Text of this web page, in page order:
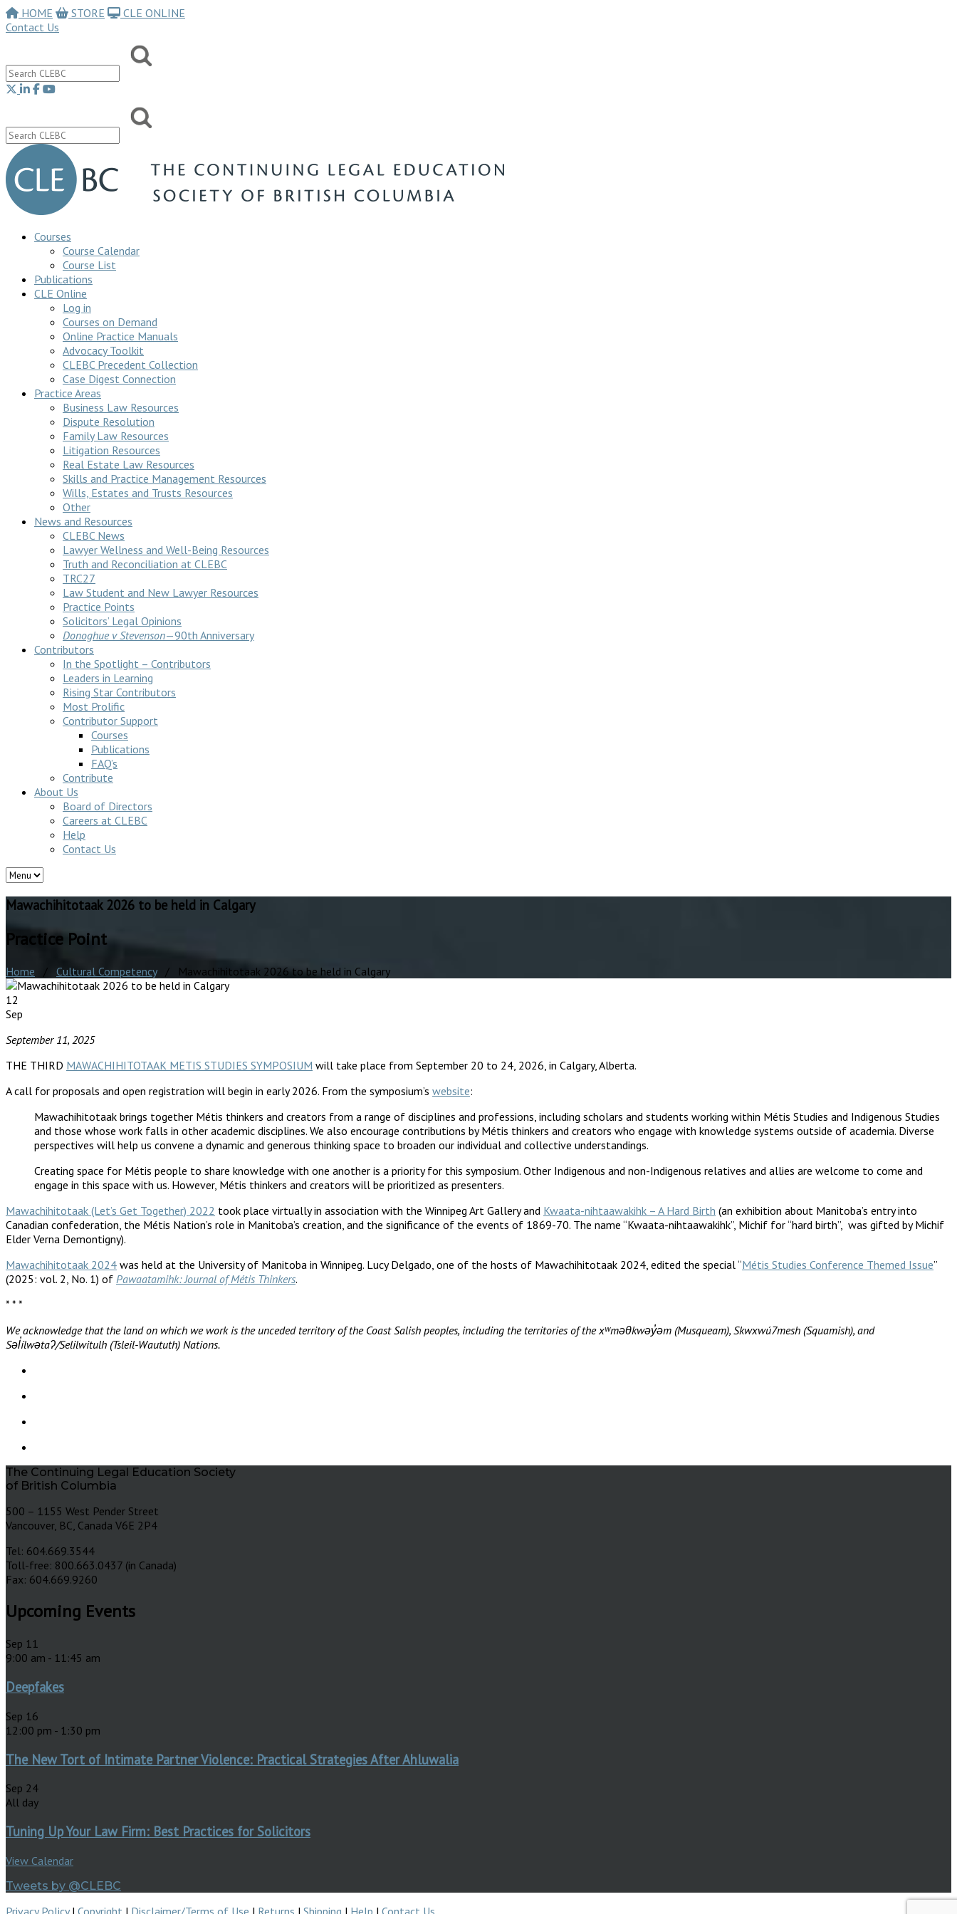
HOME STORE
CLE ONLINE
Contact Us
Courses
Course Calendar
Course List
Publications
CLE Online
Log in
Courses on Demand
Online Practice Manuals
Advocacy Toolkit
CLEBC Precedent Collection
Case Digest Connection
Practice Areas
Business Law Resources
Dispute Resolution
Family Law Resources
Litigation Resources
Real Estate Law Resources
Skills and Practice Management Resources
Wills, Estates and Trusts Resources
Other
News and Resources
CLEBC News
Lawyer Wellness and Well-Being Resources
Truth and Reconciliation at CLEBC
TRC27
Law Student and New Lawyer Resources
Practice Points
Solicitors’ Legal Opinions
Donoghue v Stevenson—90th Anniversary
Contributors
In the Spotlight – Contributors
Leaders in Learning
Rising Star Contributors
Most Prolific
Contributor Support
Courses
Publications
FAQ’s
Contribute
About Us
Board of Directors
Careers at CLEBC
Help
Contact Us
Mawachihitotaak 2026 to be held in Calgary
Practice Point
Home / Cultural Competency/ Mawachihitotaak 2026 to be held in Calgary
12
Sep
September 11, 2025
THE THIRD MAWACHIHITOTAAK METIS STUDIES SYMPOSIUM will take place from September 20 to 24, 2026, in Calgary, Alberta.
A call for proposals and open registration will begin in early 2026. From the symposium’s website:
Mawachihitotaak brings together Métis thinkers and creators from a range of disciplines and professions, including scholars and students working within Métis Studies and Indigenous Studies
and those whose work falls in other academic disciplines. We also encourage contributions by Métis thinkers and creators who engage with knowledge systems outside of academia. Diverse
perspectives will help us convene a dynamic and generous thinking space to broaden our individual and collective understandings.
Creating space for Métis people to share knowledge with one another is a priority for this symposium. Other Indigenous and non-Indigenous relatives and allies are welcome to come and
engage in this space with us. However, Métis thinkers and creators will be prioritized as presenters.
Mawachihitotaak (Let’s Get Together) 2022 took place virtually in association with the Winnipeg Art Gallery and Kwaata-nihtaawakihk – A Hard Birth (an exhibition about Manitoba’s entry into
Canadian confederation, the Métis Nation’s role in Manitoba’s creation, and the significance of the events of 1869-70. The name “Kwaata-nihtaawakihk”, Michif for “hard birth”, was gifted by Michif
Elder Verna Demontigny).
Mawachihitotaak 2024 was held at the University of Manitoba in Winnipeg. Lucy Delgado, one of the hosts of Mawachihitotaak 2024, edited the special “Métis Studies Conference Themed Issue”
(2025: vol. 2, No. 1) of Pawaatamihk: Journal of Métis Thinkers.
* * *
We acknowledge that the land on which we work is the unceded territory of the Coast Salish peoples, including the territories of the xʷməθkwəy̓əm (Musqueam), Skwxwú7mesh (Squamish), and
Səl̓ílwətaʔ/Selilwitulh (Tsleil-Waututh) Nations.
The Continuing Legal Education Society
of British Columbia
500 – 1155 West Pender Street
Vancouver, BC, Canada V6E 2P4
Tel: 604.669.3544
Toll-free: 800.663.0437 (in Canada)
Fax: 604.669.9260
Upcoming Events
Sep 11
9:00 am - 11:45 am
Deepfakes
Sep 16
12:00 pm - 1:30 pm
The New Tort of Intimate Partner Violence: Practical Strategies After Ahluwalia
Sep 24
All day
Tuning Up Your Law Firm: Best Practices for Solicitors
View Calendar
Tweets by @CLEBC
Privacy Policy| Copyright | Disclaimer/Terms of Use | Returns | Shipping | Help | Contact Us